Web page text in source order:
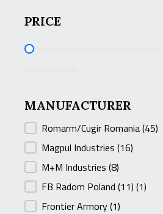
PRICE
PRICE
MANUFACTURER
MANUFACTURER
Romarm/Cugir Romania(45)
Magpul Industries (16)
M+M Industries (8)
FB Radom Poland (11) (1)
Frontier Armory(1)